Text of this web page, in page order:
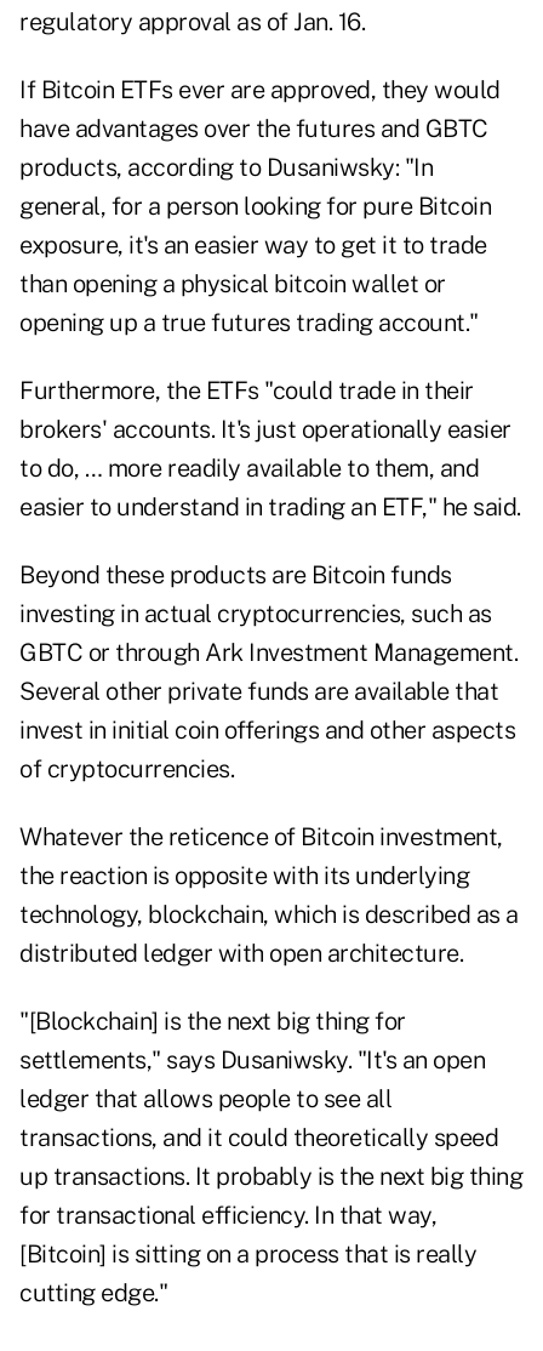
regulatory approval as of Jan. 16.
If Bitcoin ETFs ever are approved, they would
have advantages over the futures and GBTC
products, according to Dusaniwsky: "In
general, for a person looking for pure Bitcoin
exposure, it's an easier way to get it to trade
than opening a physical bitcoin wallet or
opening up a true futures trading account."
Furthermore, the ETFs "could trade in their
brokers' accounts. It's just operationally easier
to do, … more readily available to them, and
easier to understand in trading an ETF," he said.
Beyond these products are Bitcoin funds
investing in actual cryptocurrencies, such as
GBTC or through Ark Investment Management.
Several other private funds are available that
invest in initial coin offerings and other aspects
of cryptocurrencies.
Whatever the reticence of Bitcoin investment,
the reaction is opposite with its underlying
technology, blockchain, which is described as a
distributed ledger with open architecture.
"[Blockchain] is the next big thing for
settlements," says Dusaniwsky. "It's an open
ledger that allows people to see all
transactions, and it could theoretically speed
up transactions. It probably is the next big thing
for transactional efficiency. In that way,
[Bitcoin] is sitting on a process that is really
cutting edge."